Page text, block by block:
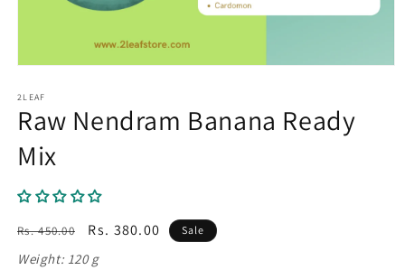
1
in
modal
2LEAF
Raw Nendram Banana Ready
Mix
Regular
price
Rs. 450.00
Sale
price
Rs. 380.00 Sale
Weight: 120 g